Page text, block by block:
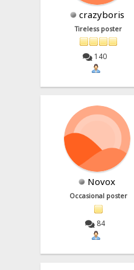
crazyboris
Tireless poster
140
Novox
Occasional poster
84